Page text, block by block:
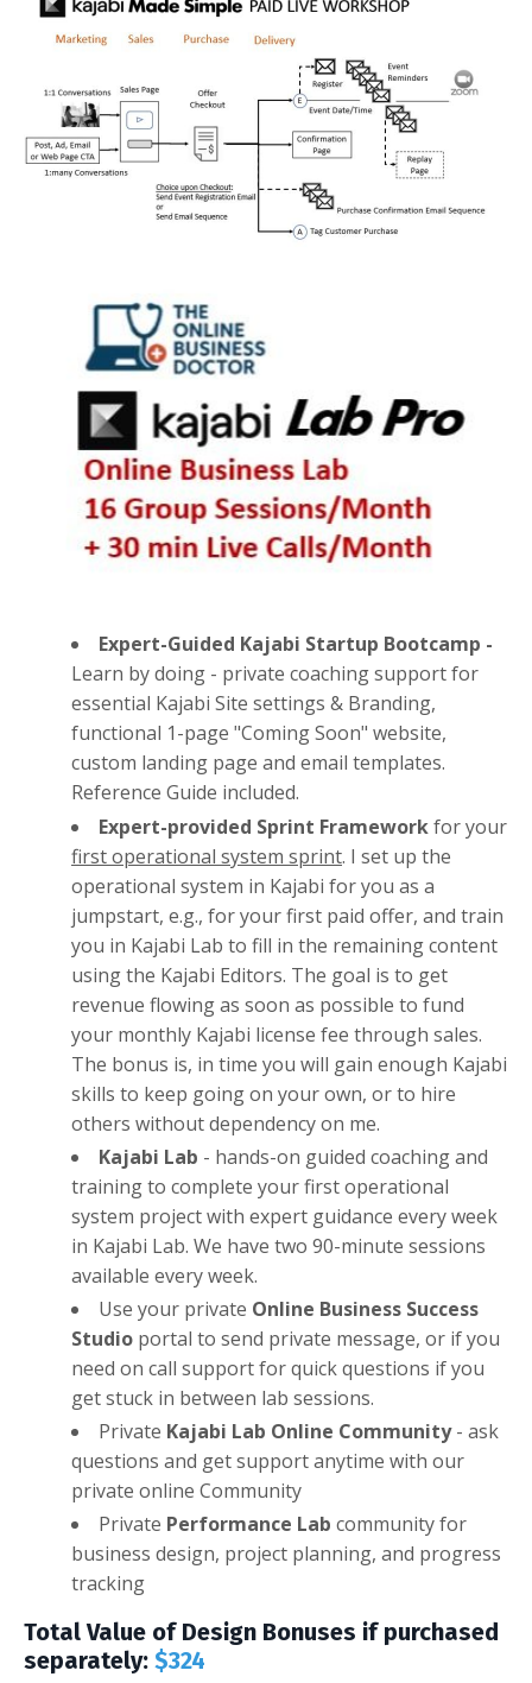
Expert-Guided Kajabi Startup Bootcamp -
Learn by doing - private coaching support for
essential Kajabi Site settings & Branding,
functional 1-page "Coming Soon" website,
custom landing page and email templates.
Reference Guide included.
Expert-provided Sprint Frameworkfor your
first operational system sprint. I set up the
operational system in Kajabi for you as a
jumpstart, e.g., for your first paid offer, and train
you in Kajabi Lab to fill in the remaining content
using the Kajabi Editors. The goal is to get
revenue flowing as soon as possible to fund
your monthly Kajabi license fee through sales.
The bonus is, in time you will gain enough Kajabi
skills to keep going on your own, or to hire
others without dependency on me.
Kajabi Lab - hands-on guided coaching and
training to complete your first operational
system project with expert guidance every week
in Kajabi Lab. We have two 90-minute sessions
available every week.
Use your private Online Business Success
Studio portal to send private message, or if you
need on call support for quick questions if you
get stuck in between lab sessions.
Private Kajabi Lab Online Community- ask
questions and get support anytime with our
private online Community
Private Performance Lab community for
business design, project planning, and progress
tracking
Total Value of Design Bonuses if purchased
separately: $324